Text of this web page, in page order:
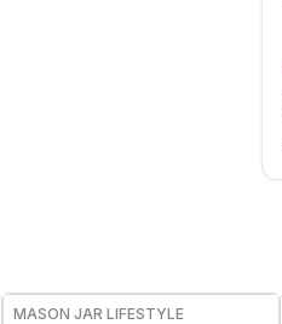
MASON JAR LIFESTYLE